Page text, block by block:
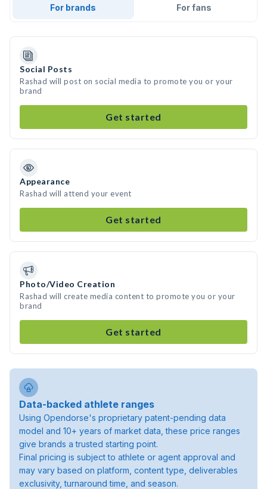
For brands For fans
Social Posts
Rashad will post on social media to promote you or your
brand
Get started
Appearance
Rashad will attend your event
Get started
Photo/Video Creation
Rashad will create media content to promote you or your
brand
Get started
Data-backed athlete ranges
Using Opendorse's proprietary patent-pending data
model and 10+ years of market data, these price ranges
give brands a trusted starting point.
Final pricing is subject to athlete or agent approval and
may vary based on platform, content type, deliverables
exclusivity, turnaround time, and season.